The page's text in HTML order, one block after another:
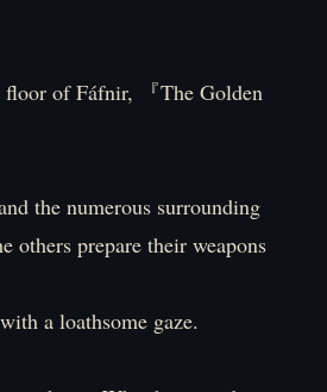
of Fáfnir, 『The Golden
the numerous surrounding
others prepare their weapons
a loathsome gaze.